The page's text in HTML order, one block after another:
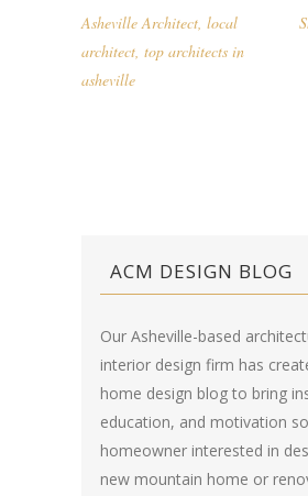
Asheville Architect, local
architect, top architects in
asheville
ACM DESIGN BLOG
Our Asheville-based
interior design firm has
home design blog to bring
education, and motivation
homeowner interested in
new mountain home or